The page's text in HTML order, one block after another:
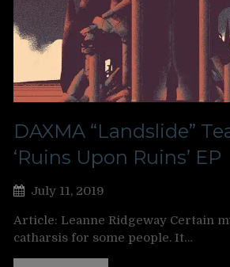
DAXMA “Landslide”
‘Ruins Upon Ruins’ EP
July 11, 2019
Article: Leanne Ridgeway Certain
catharsis for some people. It…